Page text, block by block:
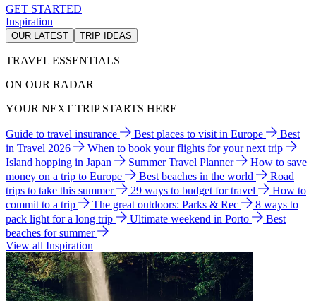
GET STARTED
Inspiration
OUR LATEST TRIP IDEAS
TRAVEL ESSENTIALS
ON OUR RADAR
YOUR NEXT TRIP STARTS HERE
Guide to travel insurance Best places to visit in Europe
Best
in Travel 2026
When to book your flights for your next trip
Island hopping in Japan
Summer Travel Planner
How to save
money on a trip to Europe
Best beaches in the world
Road
trips to take this summer
29 ways to budget for travel
How to
commit to a trip
The great outdoors: Parks & Rec
8 ways to
pack light for a long trip
Ultimate weekend in Porto
Best
beaches for summer
View all Inspiration